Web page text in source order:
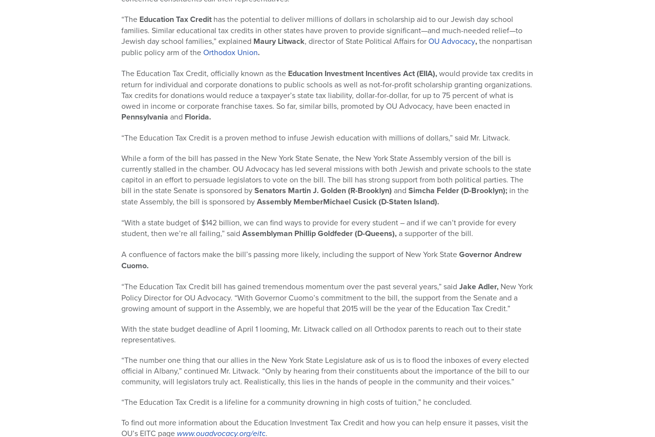
“The Education Tax Credit has the potential to deliver millions of dollars in scholarship aid to our Jewish day school
families. Similar educational tax credits in other states have proven to provide significant—and much-needed relief—to
Jewish day school families,” explained Maury Litwack, director of State Political Affairs forOU Advocacy,the nonpartisan
public policy arm of theOrthodox Union.
The Education Tax Credit, officially known as the Education Investment Incentives Act (EIIA),would provide tax credits in
return for individual and corporate donations to public schools as well as not-for-profit scholarship granting organizations.
Tax credits for donations would reduce a taxpayer’s state tax liability, dollar-for-dollar, for up to 75 percent of what is
owed in income or corporate franchise taxes. So far, similar bills, promoted by OU Advocacy, have been enacted in
Pennsylvania and Florida.
“The Education Tax Credit is a proven method to infuse Jewish education with millions of dollars,” said Mr. Litwack.
While a form of the bill has passed in the New York State Senate, the New York State Assembly version of the bill is
currently stalled in the chamber. OU Advocacy has led several missions with both Jewish and private schools to the state
capitol in an effort to persuade legislators to vote on the bill. The bill has strong support from both political parties. The
bill in the state Senate is sponsored bySenators Martin J. Golden(R-Brooklyn) and Simcha Felder(D-Brooklyn); in the
state Assembly, the bill is sponsored byAssembly MemberMichael Cusick(D-Staten Island).
“With a state budget of $142 billion, we can find ways to provide for every student – and if we can’t provide for every
student, then we’re all failing,” said Assemblyman Phillip Goldfeder (D-Queens),a supporter of the bill.
A confluence of factors make the bill’s passing more likely, including the support of New York StateGovernor Andrew
Cuomo.
“The Education Tax Credit bill has gained tremendous momentum over the past several years,” said Jake Adler, New York
Policy Director for OU Advocacy. “With Governor Cuomo’s commitment to the bill, the support from the Senate and a
growing amount of support in the Assembly, we are hopeful that 2015 will be the year of the Education Tax Credit.”
With the state budget deadline of April 1 looming, Mr. Litwack called on all Orthodox parents to reach out to their state
representatives.
“The number one thing that our allies in the New York State Legislature ask of us is to flood the inboxes of every elected
official in Albany,” continued Mr. Litwack. “Only by hearing from their constituents about the importance of the bill to our
community, will legislators truly act. Realistically, this lies in the hands of people in the community and their voices.”
“The Education Tax Credit is a lifeline for a community drowning in high costs of tuition,” he concluded.
To find out more information about the Education Investment Tax Credit and how you can help ensure it passes, visit the
OU’s EITC page www.ouadvocacy.org/eitc.